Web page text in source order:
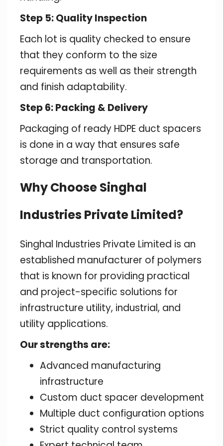
Step 5: Quality Inspection
Each lot is quality checked to ensure
that they conform to the size
requirements as well as their strength
and finish adaptability.
Step 6: Packing & Delivery
Packaging of ready HDPE duct spacers
is done in a way that ensures safe
storage and transportation.
Why Choose Singhal
Industries Private Limited?
Singhal Industries Private Limited is an
established manufacturer of polymers
that is known for providing practical
and project-specific solutions for
infrastructure utility, industrial, and
utility applications.
Our strengths are:
Advanced manufacturing
infrastructure
Custom duct spacer development
Multiple duct configuration options
Strict quality control systems